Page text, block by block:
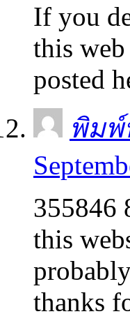
If you
this
posted
พิมพ์
355846
this
thanks